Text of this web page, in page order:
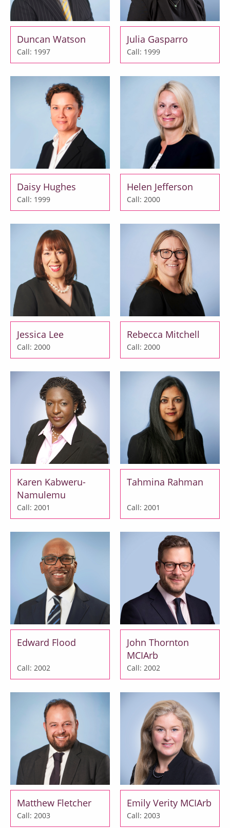
Duncan Watson
Call: 1997
Julia Gasparro
Call: 1999
Daisy Hughes
Call: 1999
Helen Jefferson
Call: 2000
Jessica Lee
Call: 2000
Rebecca Mitchell
Call: 2000
Karen Kabweru-
Namulemu
Call: 2001
Tahmina Rahman
Call: 2001
Edward Flood
Call: 2002
John Thornton
MCIArb
Call: 2002
Matthew Fletcher
Call: 2003
Emily Verity MCIArb
Call: 2003